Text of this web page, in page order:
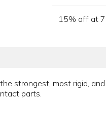
15% off at
strongest, most rigid,
parts.